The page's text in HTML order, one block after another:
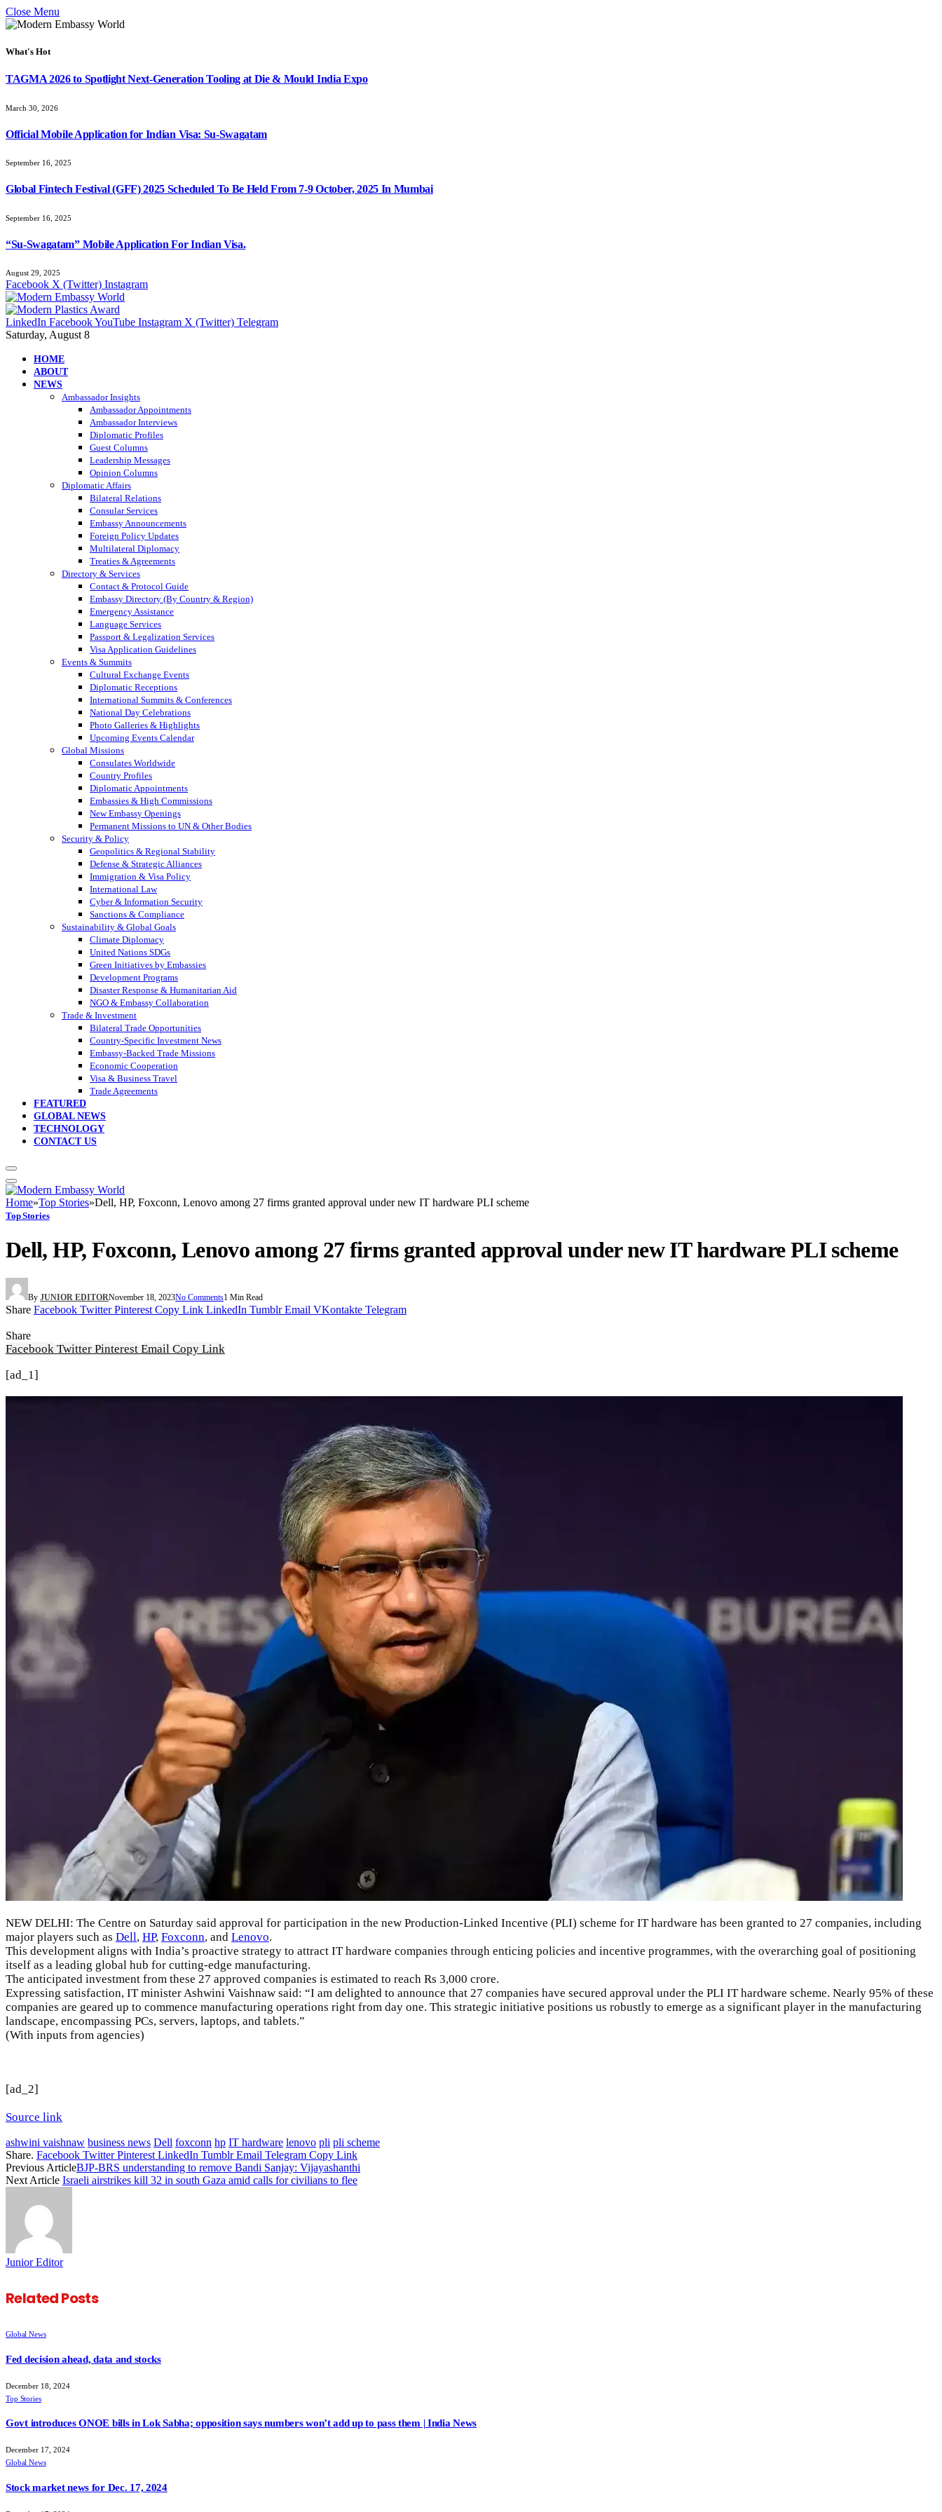
Close Menu
What's Hot
TAGMA 2026 to Spotlight Next-Generation Tooling at Die & Mould India Expo
March 30, 2026
Official Mobile Application for Indian Visa: Su-Swagatam
September 16, 2025
Global Fintech Festival (GFF) 2025 Scheduled To Be Held From 7-9 October, 2025 In Mumbai
September 16, 2025
“Su-Swagatam” Mobile Application For Indian Visa.
August 29, 2025
Facebook X (Twitter) Instagram
LinkedIn FacebookYouTube Instagram X (Twitter) Telegram
Saturday, August 8
HOME
ABOUT
NEWS
Ambassador Insights
Ambassador Appointments
Ambassador Interviews
Diplomatic Profiles
Guest Columns
Leadership Messages
Opinion Columns
Diplomatic Affairs
Bilateral Relations
Consular Services
Embassy Announcements
Foreign Policy Updates
Multilateral Diplomacy
Treaties & Agreements
Directory & Services
Contact & Protocol Guide
Embassy Directory (By Country & Region)
Emergency Assistance
Language Services
Passport & Legalization Services
Visa Application Guidelines
Events & Summits
Cultural Exchange Events
Diplomatic Receptions
International Summits & Conferences
National Day Celebrations
Photo Galleries & Highlights
Upcoming Events Calendar
Global Missions
Consulates Worldwide
Country Profiles
Diplomatic Appointments
Embassies & High Commissions
New Embassy Openings
Permanent Missions to UN & Other Bodies
Security & Policy
Geopolitics & Regional Stability
Defense & Strategic Alliances
Immigration & Visa Policy
International Law
Cyber & Information Security
Sanctions & Compliance
Sustainability & Global Goals
Climate Diplomacy
United Nations SDGs
Green Initiatives by Embassies
Development Programs
Disaster Response & Humanitarian Aid
NGO & Embassy Collaboration
Trade & Investment
Bilateral Trade Opportunities
Country-Specific Investment News
Embassy-Backed Trade Missions
Economic Cooperation
Visa & Business Travel
Trade Agreements
FEATURED
GLOBAL NEWS
TECHNOLOGY
CONTACT US
Home»Top Stories»Dell, HP, Foxconn, Lenovo among 27 firms granted approval under new IT hardware PLI scheme
Top Stories
Dell, HP, Foxconn, Lenovo among 27 firms granted approval under new IT hardware PLI scheme
By JUNIOR EDITORNovember 18, 2023No Comments1 Min Read
Share Facebook Twitter Pinterest Copy Link LinkedIn Tumblr Email VKontakte Telegram
Share
Facebook Twitter Pinterest Email Copy Link
[ad_1]
NEW DELHI: The Centre on Saturday said approval for participation in the new Production-Linked Incentive (PLI) scheme for IT hardware has been granted to 27 companies, including
major players such as Dell, HP, Foxconn, and Lenovo.
This development aligns with India’s proactive strategy to attract IT hardware companies through enticing policies and incentive programmes, with the overarching goal of positioning
itself as a leading global hub for cutting-edge manufacturing.
The anticipated investment from these 27 approved companies is estimated to reach Rs 3,000 crore.
Expressing satisfaction, IT ministerAshwini Vaishnaw said: “I am delighted to announce that 27 companies have secured approval under the PLI IT hardware scheme. Nearly 95% of these
companies are geared up to commence manufacturing operations right from day one. This strategic initiative positions us robustly to emerge as a significant player in the manufacturing
landscape, encompassing PCs, servers, laptops, and tablets.”
(With inputs from agencies)
[ad_2]
Source link
ashwini vaishnaw business news Dell foxconn hp IT hardware lenovo pli pli scheme
Share. Facebook Twitter Pinterest LinkedIn Tumblr Email Telegram Copy Link
Previous ArticleBJP-BRS understanding to remove Bandi Sanjay: Vijayashanthi
Next Article Israeli airstrikes kill 32 in south Gaza amid calls for civilians to flee
Junior Editor
RelatedPosts
Global News
Fed decision ahead, data and stocks
December 18, 2024
Top Stories
Govt introduces ONOE bills in Lok Sabha; opposition says numbers won’t add up to pass them | India News
December 17, 2024
Global News
Stock market news for Dec. 17, 2024